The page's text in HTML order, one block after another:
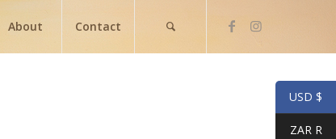
About Contact
USD $
ZAR R